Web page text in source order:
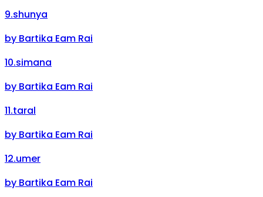
9.shunya
by Bartika Eam Rai
10.simana
by Bartika Eam Rai
11.taral
by Bartika Eam Rai
12.umer
by Bartika Eam Rai